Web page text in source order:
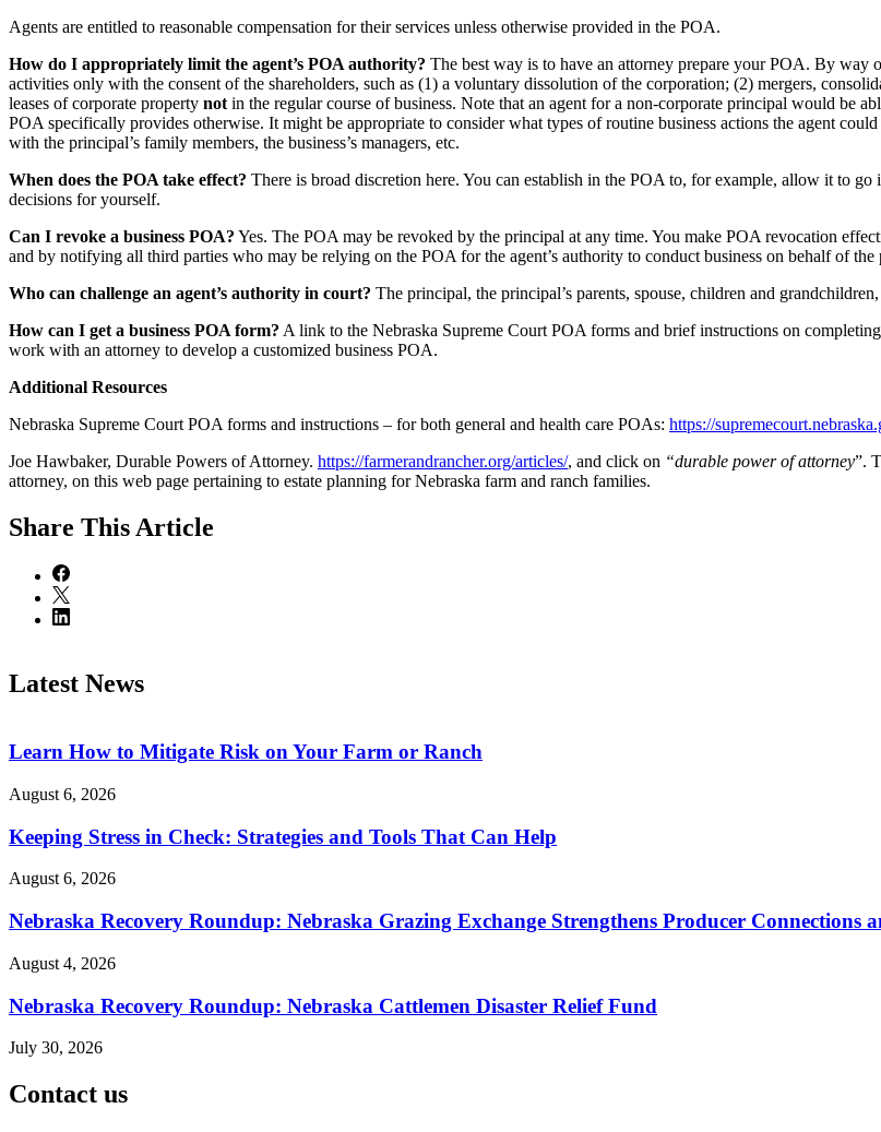
Agents are entitled to reasonable compensation for their services unless otherwise provided in the POA.
How do I appropriately limit the agent’s POA authority? The best way is to have an attorney prepare your POA. By way
activities only with the consent of the shareholders, such as (1) a voluntary dissolution of the corporation; (2) mergers,
leases of corporate property not in the regular course of business. Note that an agent for a non-corporate principal would be
POA specifically provides otherwise. It might be appropriate to consider what types of routine business actions the agent
with the principal’s family members, the business’s managers, etc.
When does the POA take effect? There is broad discretion here. You can establish in the POA to, for example, allow it to
decisions for yourself.
Can I revoke a business POA? Yes. The POA may be revoked by the principal at any time. You make POA revocation
and by notifying all third parties who may be relying on the POA for the agent’s authority to conduct business on behalf of the
Who can challenge an agent’s authority in court? The principal, the principal’s parents, spouse, children and
How can I get a business POA form? A link to the Nebraska Supreme Court POA forms and brief instructions on
work with an attorney to develop a customized business POA.
Additional Resources
Nebraska Supreme Court POA forms and instructions – for both general and health care POAs: https://
Joe Hawbaker, Durable Powers of Attorney. https://farmerandrancher.org/articles/, and click on “durable power of attorney”.
attorney, on this web page pertaining to estate planning for Nebraska farm and ranch families.
Share This Article
Latest News
Learn How to Mitigate Risk on Your Farm or Ranch
August 6, 2026
Keeping Stress in Check: Strategies and Tools That Can Help
August 6, 2026
Nebraska Recovery Roundup: Nebraska Grazing Exchange Strengthens Producer Connections
August 4, 2026
Nebraska Recovery Roundup: Nebraska Cattlemen Disaster Relief Fund
July 30, 2026
Contact us